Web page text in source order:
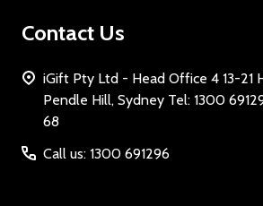
Contact Us
iGift Pty Ltd - Head Office 4 13-21
Pendle Hill, Sydney Tel: 1300 691296 ABN: 37 621
68
Call us: 1300 691296